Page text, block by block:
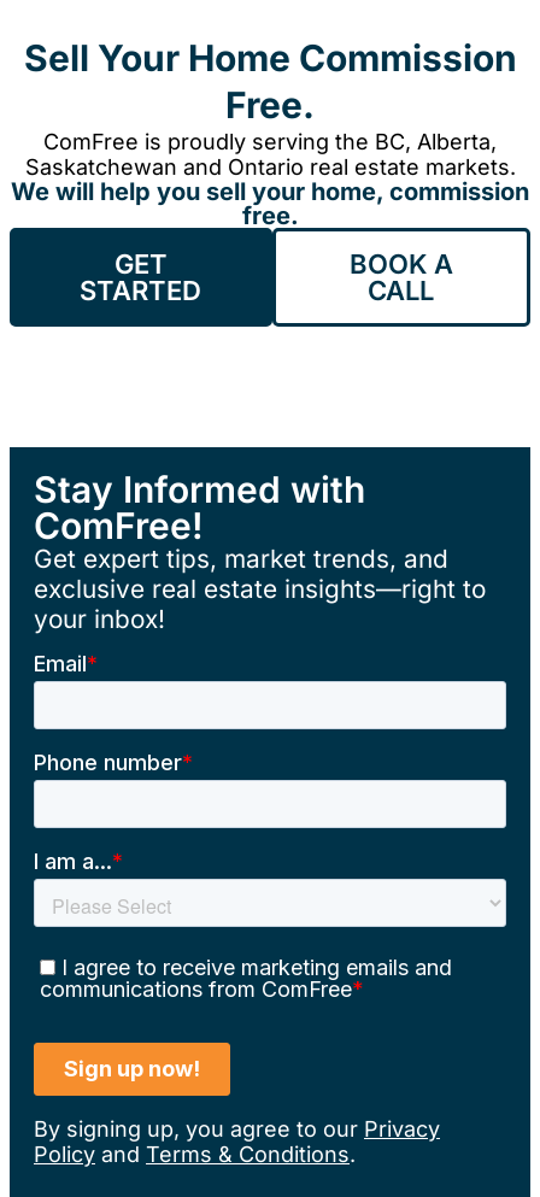
Sell Your Home Commission
Free.
ComFree is proudly serving the BC, Alberta,
Saskatchewan and Ontario real estate markets.
We will help you sell your home, commission
free.
GET
STARTED
BOOK A
CALL
Stay Informed with
ComFree!
Get expert tips, market trends, and
exclusive real estate insights—right to
your inbox!
By signing up, you agree to our Privacy
Policy and Terms & Conditions.